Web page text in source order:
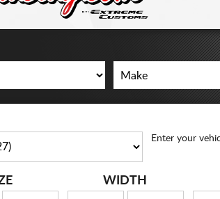
Enter your
WIDTH